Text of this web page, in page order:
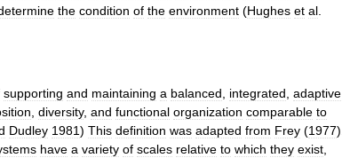
the condition of the environment (Hughes et al
supporting and maintaining a balanced integrated adaptive
diversity, and functional organization comparable to
Dudley 1981) This definition was adapted from Frey (1977).
have a variety of scales relative to which they exist